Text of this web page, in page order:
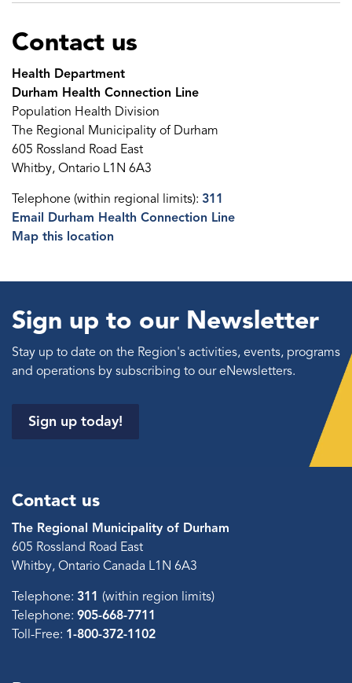
Contact us
Health Department
Durham Health Connection Line
Population Health Division
The Regional Municipality of Durham
605 Rossland Road East
Whitby, Ontario L1N 6A3
Telephone (within regional limits): 311
Email Durham Health Connection Line
Map this location
Sign up to our Newsletter
Stay up to date on the Region's activities, events, programs
and operations by subscribing to our eNewsletters.
Sign up today!
Contact us
The Regional Municipality of Durham
605 Rossland Road East
Whitby, Ontario Canada L1N 6A3
Telephone: 311 (within region limits)
Telephone: 905-668-7711
Toll-Free: 1-800-372-1102